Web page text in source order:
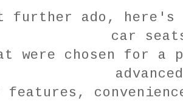
further ado,
car
were chosen for a
features,